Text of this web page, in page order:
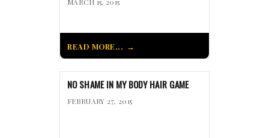
MARCH 15, 2015
READ MORE...
NO SHAME IN MY BODY HAIR GAME
FEBRUARY 27, 2015